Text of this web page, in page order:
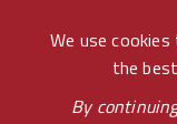
We use
the
By
© RAMOS